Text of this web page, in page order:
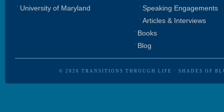
University of Maryland
Speaking Engagements
Articles & Interviews
Books
Blog
© 2026 TRANSITIONS THROUGH LIFE · SHADES OF